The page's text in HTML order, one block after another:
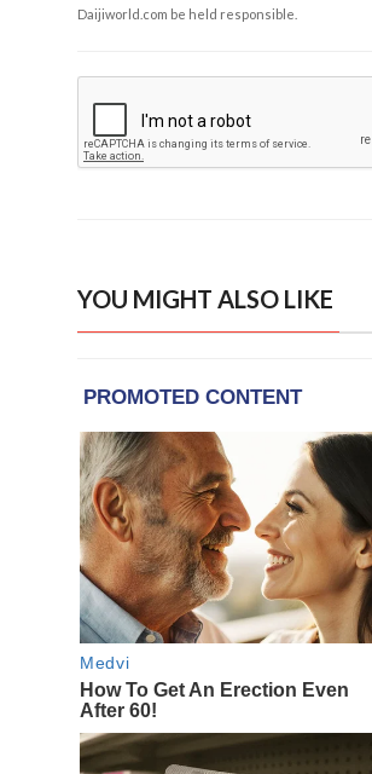
Daijiworld.com be held responsible.
YOU MIGHT ALSO LIKE